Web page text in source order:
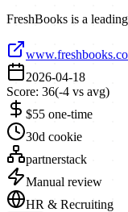
FreshBooks is a
2026-04-18
Score: 36(-4 vs avg)
$55 one-time
30d cookie
partnerstack
Manual review
HR & Recruiting